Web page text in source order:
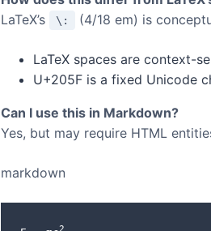
LaTeX’s
\: (4/18 em) is
LaTeX spaces are context-
U+205F is a fixed Unicode
Can I use this in Markdown?
Yes, but may require HTML
markdown